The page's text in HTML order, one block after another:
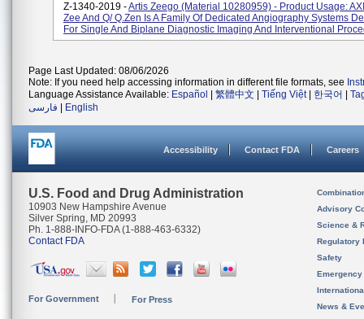
Z-1340-2019 -Artis Zeego (material 10280959) - Product Usage:
Zee And Q/ Q.zen Is A Family Of Dedicated Angiography Systems
For Single And Biplane Diagnostic Imaging And Interventional
Page Last Updated: 08/06/2026
Note: If you need help accessing information in different file formats, see
Language Assistance Available: Español 繁體中文 Tiếng Việt| 한국어
فارسی
English
Accessibility Contact FDA Careers
U.S. Food and Drug Administration
10903 New Hampshire Avenue
Silver Spring, MD 20993
Ph. 1-888-INFO-FDA (1-888-463-6332)
Contact FDA
For Government For Press
Advisory
Science &
Regulatory
Safety
News &